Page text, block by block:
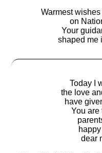
Warmest
on
Your
shaped me
Today I
the love
have
You are
happy
dear